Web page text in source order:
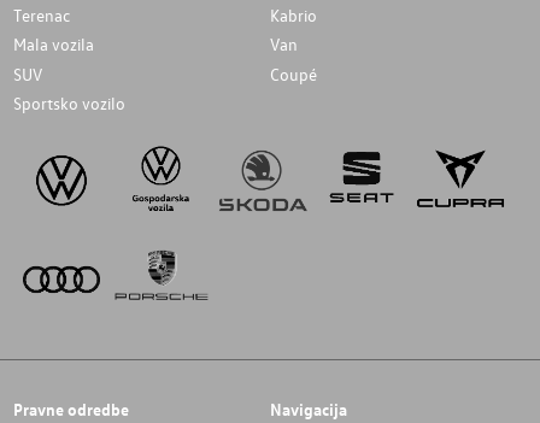
Terenac
Kabrio
Mala vozila
Van
SUV
Coupé
Sportsko vozilo
Pravne odredbe Navigacija